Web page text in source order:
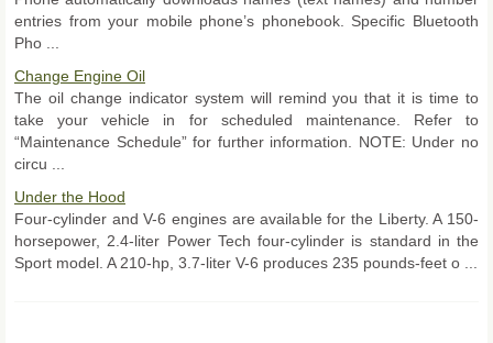
entries from your mobile phone’s phonebook. Specific Bluetooth
Pho ...
Change Engine Oil
The oil change indicator system will remind you that it is time to
take your vehicle in for scheduled maintenance. Refer to
“Maintenance Schedule” for further information. NOTE: Under no
circu ...
Under the Hood
Four-cylinder and V-6 engines are available for the Liberty. A 150-
horsepower, 2.4-liter Power Tech four-cylinder is standard in the
Sport model. A 210-hp, 3.7-liter V-6 produces 235 pounds-feet o ...